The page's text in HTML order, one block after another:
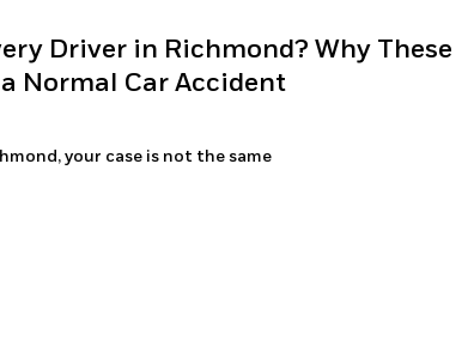
Driver in Richmond? Why These
Normal Car Accident
your case is not the same